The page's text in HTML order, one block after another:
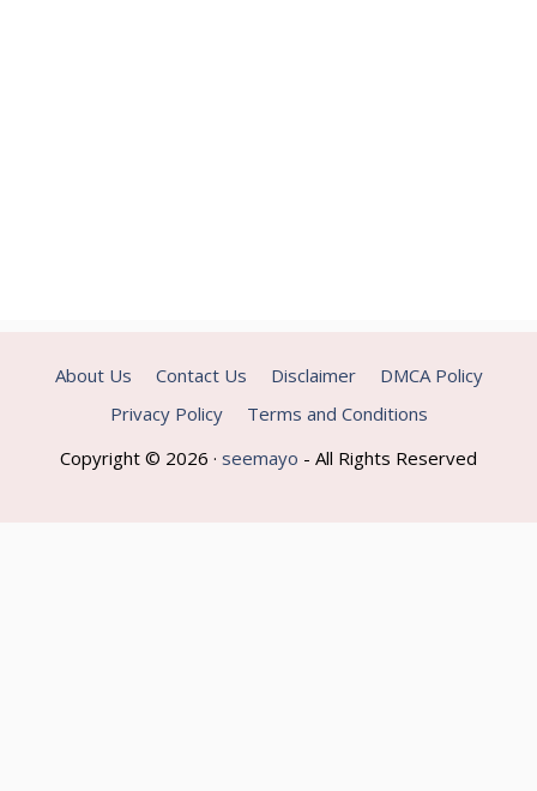
About Us Contact Us Disclaimer
DMCA Policy
Privacy Policy
Terms and Conditions
Copyright © 2026 · seemayo - All Rights Reserved